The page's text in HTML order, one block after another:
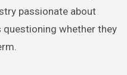
passionate about
whether they